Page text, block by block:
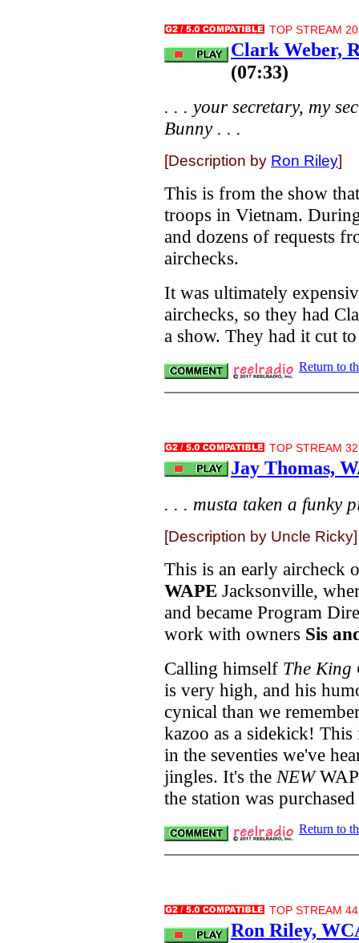
TOP STREAM
Clark Weber,
(07:33)
. . . your secretary, my
Bunny . . .
[Description by Ron Riley]
This is from the show
troops in Vietnam.
and dozens of requests
airchecks.
It was ultimately
airchecks, so they had
a show. They had it cut
Return to
TOP STREAM
Jay Thomas,
. . . musta taken a funky
[Description by Uncle Ricky]
This is an early aircheck
WAPE Jacksonville,
and became Program
work with owners Sis
Calling himself The King
is very high, and his
cynical than we
kazoo as a sidekick!
in the seventies we've
jingles. It's the NEW
the station was
Return to
TOP STREAM
Ron Riley,